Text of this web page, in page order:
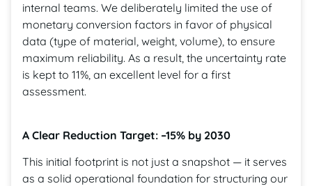
internal teams. We deliberately limited the use of
monetary conversion factors in favor of physical
data (type of material, weight, volume), to ensure
maximum reliability. As a result, the uncertainty rate
is kept to 11%, an excellent level for a first
assessment.
A Clear Reduction Target: –15% by 2030
This initial footprint is not just a snapshot — it serves
as a solid operational foundation for structuring our